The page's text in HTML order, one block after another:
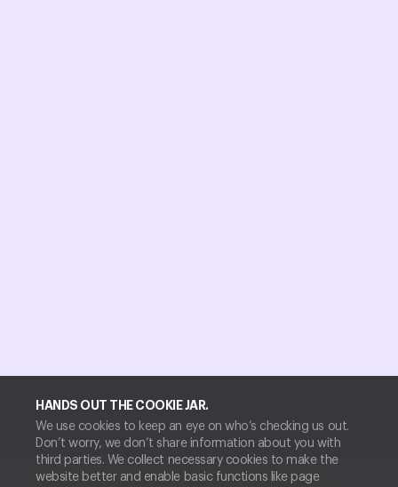
HANDS OUT THE COOKIE JAR.
We use cookies to keep an eye on who’s checking us out.
Don’t worry, we don’t share information about you with
third parties. We collect necessary cookies to make the
website better and enable basic functions like page